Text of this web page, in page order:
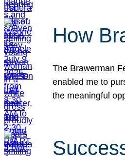
How
The Brawerman
enabled me to
the meaningful